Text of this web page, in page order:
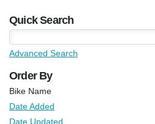
Quick Search
Advanced Search
Order By
Bike Name
Date Added
Date Updated